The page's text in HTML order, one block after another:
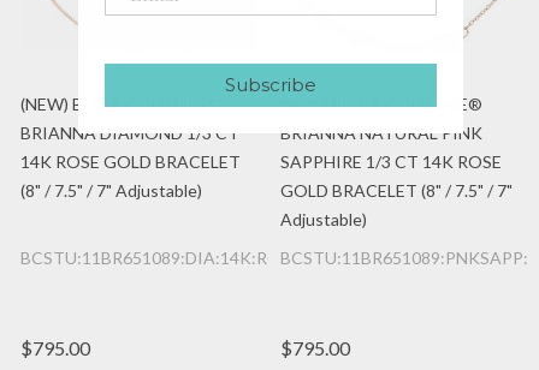
(NEW) BELLA COUTURE®
BRIANNA DIAMOND 1/3 CT
14K ROSE GOLD BRACELET
(8" / 7.5" / 7" Adjustable)
BCSTU:11BR651089:DIA:14K:RG
$795.00
(NEW) BELLA COUTURE®
BRIANNA NATURAL PINK
SAPPHIRE 1/3 CT 14K ROSE
GOLD BRACELET (8" / 7.5" / 7"
Adjustable)
$795.00
Subscribe